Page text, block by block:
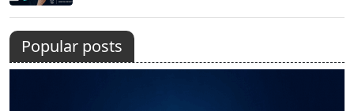
Popular posts